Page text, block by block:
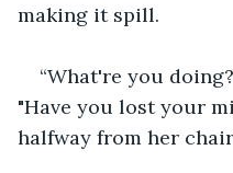
making it spill.
“What're you
"Have you lost your
halfway from her